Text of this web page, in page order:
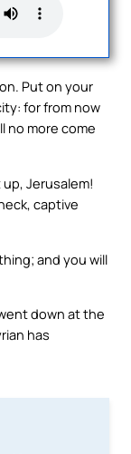
Put on your
for from now
no more come
Jerusalem!
captive
and you will
down at the
has